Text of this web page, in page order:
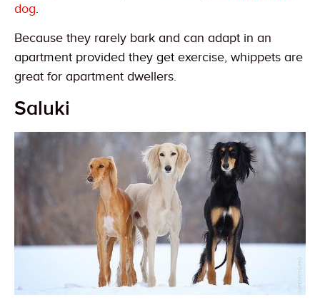
dog.
Because they rarely bark and can adapt in an
apartment provided they get exercise, whippets are
great for apartment dwellers.
Saluki